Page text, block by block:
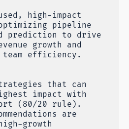
high-impact
pipeline
prediction to drive
growth and
team efficiency.
that can
impact with
(80/20 rule).
are
growth